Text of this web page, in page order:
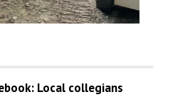
Local collegians